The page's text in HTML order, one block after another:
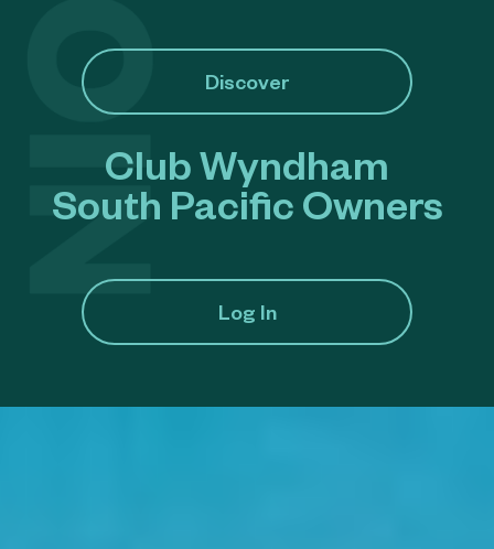
Discover
Club Wyndham
South Pacific Owners
Log In